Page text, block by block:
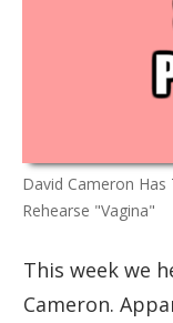
David Cameron
Rehearse "Vagina"
This week we
Cameron.